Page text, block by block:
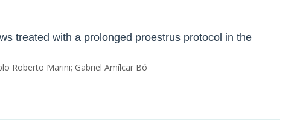
treated with a prolonged proestrus protocol in the
Roberto Marini; Gabriel Amílcar Bó